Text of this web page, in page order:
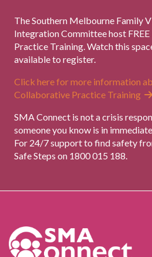
The Southern Melbourne Family
Integration Committee host
Practice Training. Watch this
available to register.
Click here for more information
Collaborative Practice Training
SMA Connect is not a crisis
someone you know is in
For 24/7 support to find safety
Safe Steps on 1800 015 188.